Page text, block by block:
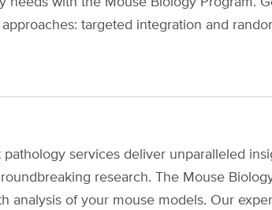
targeted integration and
services deliver unparalleled
research. The Mouse
analysis of your mouse models. Our